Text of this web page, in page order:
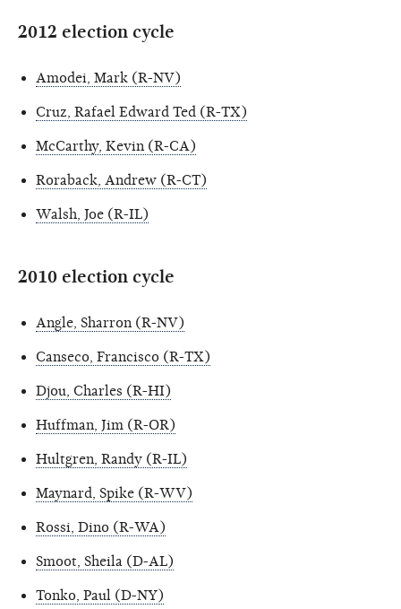
2012 election cycle
Amodei, Mark (R-NV)
Cruz, Rafael Edward Ted (R-TX)
McCarthy, Kevin (R-CA)
Roraback, Andrew (R-CT)
Walsh, Joe (R-IL)
2010 election cycle
Angle, Sharron (R-NV)
Canseco, Francisco (R-TX)
Djou, Charles (R-HI)
Huffman, Jim (R-OR)
Hultgren, Randy (R-IL)
Maynard, Spike (R-WV)
Rossi, Dino (R-WA)
Smoot, Sheila (D-AL)
Tonko, Paul (D-NY)